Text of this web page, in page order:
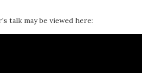
talk may be viewed here: